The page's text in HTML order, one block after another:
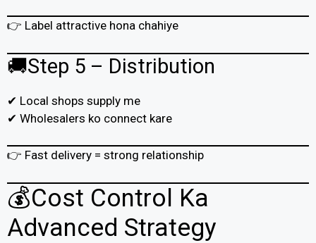
👉 Label attractive hona chahiye
🚚Step 5 – Distribution
✔ Local shops supply me
✔ Wholesalers ko connect kare
👉 Fast delivery = strong relationship
💰Cost Control Ka
Advanced Strategy